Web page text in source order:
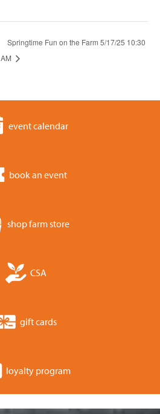
Springtime Fun on the Farm 5/17/25 10:30
AM
event calendar
book an event
shop farm store
CSA
gift cards
loyalty program